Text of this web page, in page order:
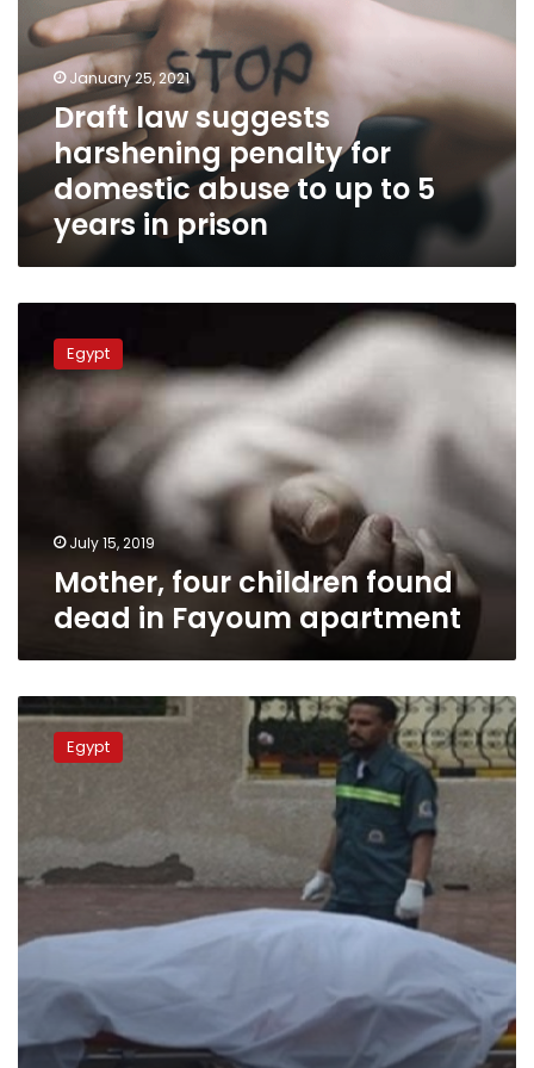
penalty
for
domestic
abuse
up
to
years
prison
January 25, 2021
Draft law suggests
harshening penalty for
domestic abuse to up to 5
years in prison
children
found
dead
Egypt
July 15, 2019
Mother, four children found
dead in Fayoum apartment
Man
jailed
in
Egypt